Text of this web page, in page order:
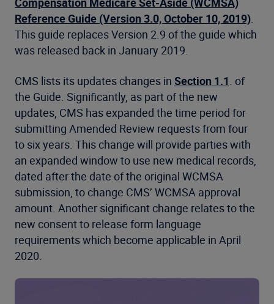
Reference Guide (Version 3.0, October 10, 2019).
This guide replaces Version 2.9 of the guide which
was released back in January 2019.
CMS lists its updates changes in Section 1.1. of
the Guide. Significantly, as part of the new
updates, CMS has expanded the time period for
submitting Amended Review requests from four
to six years. This change will provide parties with
an expanded window to use new medical records,
dated after the date of the original WCMSA
submission, to change CMS’ WCMSA approval
amount. Another significant change relates to the
new consent to release form language
requirements which become applicable in April
2020.